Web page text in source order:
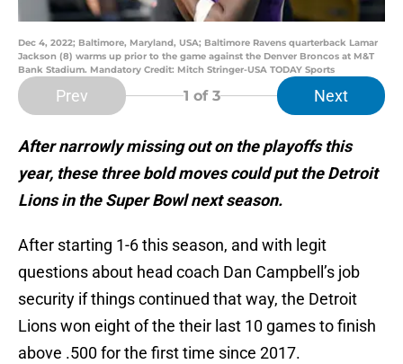
Dec 4, 2022; Baltimore, Maryland, USA; Baltimore Ravens quarterback Lamar
Jackson (8) warms up prior to the game against the Denver Broncos at M&T
Bank Stadium. Mandatory Credit: Mitch Stringer-USA TODAY Sports
Prev 1 of 3 Next
After narrowly missing out on the playoffs this
year, these three bold moves could put the Detroit
Lions in the Super Bowl next season.
After starting 1-6 this season, and with legit
questions about head coach Dan Campbell’s job
security if things continued that way, the Detroit
Lions won eight of the their last 10 games to finish
above .500 for the first time since 2017.